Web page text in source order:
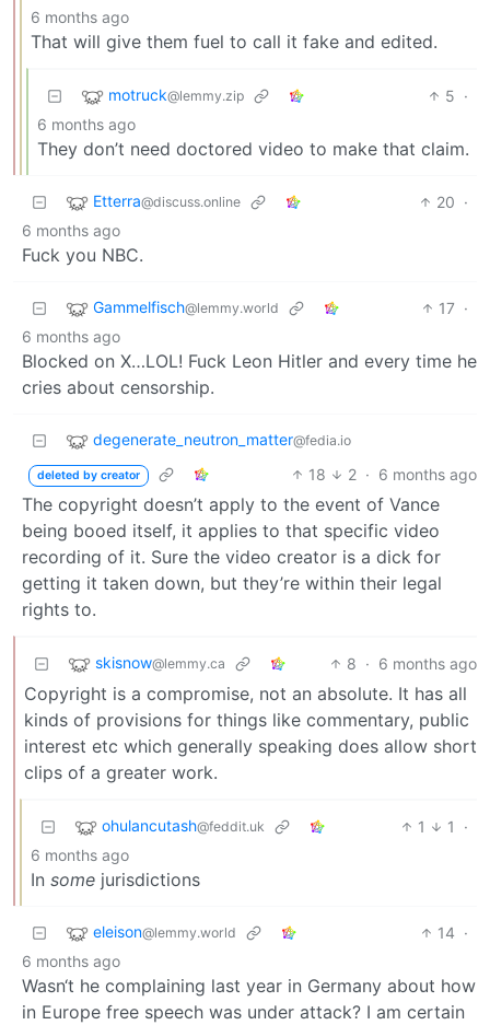
6 months ago
That will give them fuel to call it fake and edited.
motruck@lemmy.zip 5 ·
6 months ago
They don’t need doctored video to make that claim.
Etterra@discuss.online 20 ·
6 months ago
Fuck you NBC.
Gammelfisch@lemmy.world 17 ·
6 months ago
Blocked on X…LOL! Fuck Leon Hitler and every time he
cries about censorship.
degenerate_neutron_matter@fedia.io
deleted by creator 18 2 · 6 months ago
The copyright doesn’t apply to the event of Vance
being booed itself, it applies to that specific video
recording of it. Sure the video creator is a dick for
getting it taken down, but they’re within their legal
rights to.
skisnow@lemmy.ca 8 · 6 months ago
Copyright is a compromise, not an absolute. It has all
kinds of provisions for things like commentary, public
interest etc which generally speaking does allow short
clips of a greater work.
ohulancutash@feddit.uk 1 1
·
6 months ago
In some jurisdictions
eleison@lemmy.world 14 ·
6 months ago
Wasn‘t he complaining last year in Germany about how
in Europe free speech was under attack? I am certain